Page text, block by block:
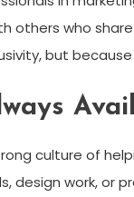
who share
but
culture of
design work,